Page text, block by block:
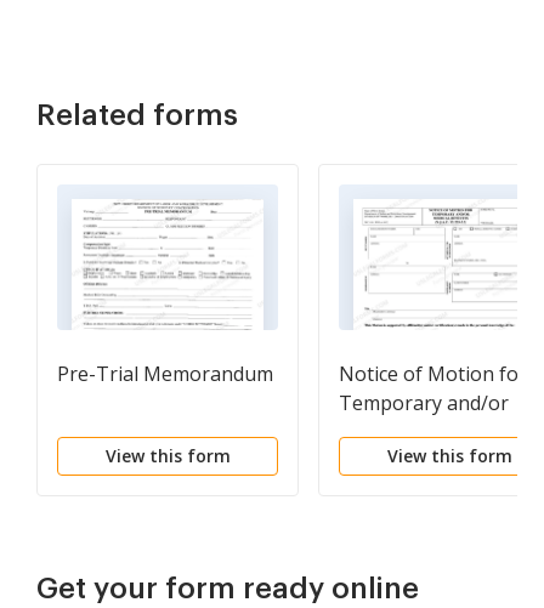
Related forms
Pre-Trial Memorandum
View this form
Notice of Motion for
Temporary and/or
Medical Benefits
View this form
Get your form ready online